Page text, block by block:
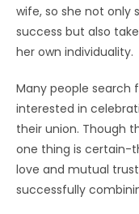
wife, so she not only
success but also
her own individuality.
Many people search
interested in
their union. Though
one thing is certain-
love and mutual
successfully